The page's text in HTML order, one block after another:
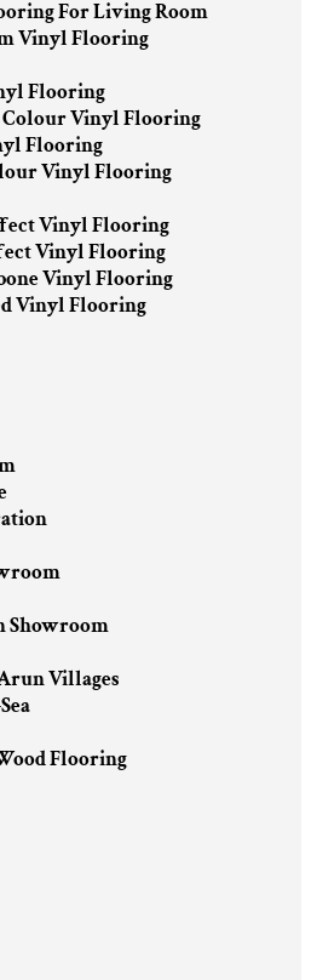
For Living Room
Vinyl Flooring
Flooring
Vinyl Flooring
Flooring
Vinyl Flooring
Vinyl Flooring
Vinyl Flooring
Vinyl Flooring
Vinyl Flooring
Showroom
Villages
Flooring